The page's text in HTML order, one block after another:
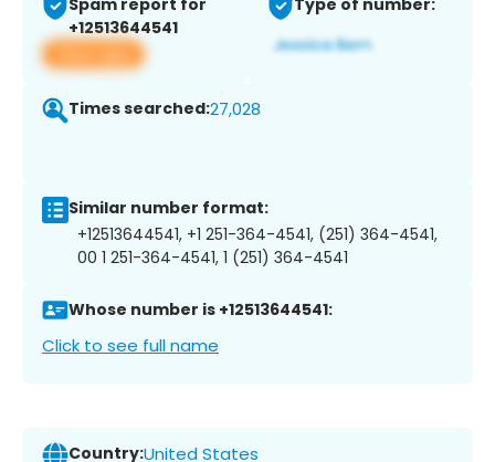
Spam report for
+12513644541
View app
Type of number:
Times searched:27,028
Similar number format:
+12513644541, +1 251-364-4541, (251) 364-4541,
00 1 251-364-4541, 1 (251) 364-4541
Whose number is +12513644541:
Click to see full name
Country:United States